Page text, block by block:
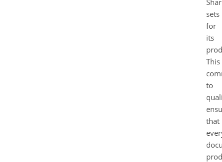
sets
for
its
This
to
that